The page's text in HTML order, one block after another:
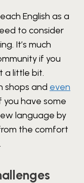
English as a
to consider
It’s much
if you
a little bit.
shops and even
you have some
language by
the comfort